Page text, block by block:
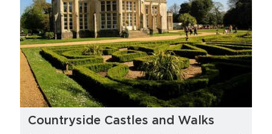
Countryside Castles and Walks